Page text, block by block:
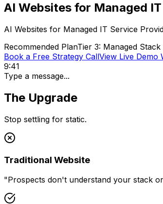
AI Websites for Managed
AI Websites for Managed IT Service
Recommended PlanTier 3: Managed Stack
Book a Free Strategy CallView Live Demo
9:41
Type a message...
The Upgrade
Stop settling for static.
Traditional Website
"Prospects don't understand your stack